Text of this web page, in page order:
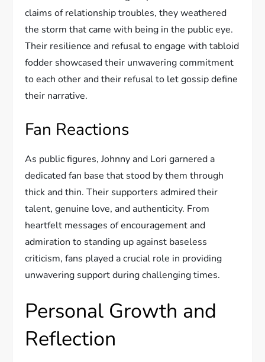
claims of relationship troubles, they weathered
the storm that came with being in the public eye.
Their resilience and refusal to engage with tabloid
fodder showcased their unwavering commitment
to each other and their refusal to let gossip define
their narrative.
Fan Reactions
As public figures, Johnny and Lori garnered a
dedicated fan base that stood by them through
thick and thin. Their supporters admired their
talent, genuine love, and authenticity. From
heartfelt messages of encouragement and
admiration to standing up against baseless
criticism, fans played a crucial role in providing
unwavering support during challenging times.
Personal Growth and
Reflection